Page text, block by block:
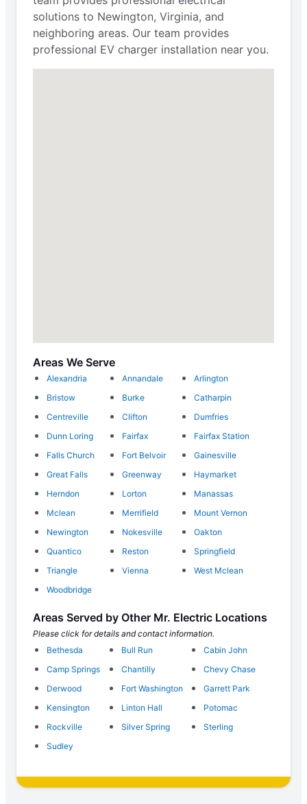
solutions to Newington, Virginia, and
neighboring areas. Our team provides
professional EV charger installation near you.
Areas We Serve
Alexandria Annandale
Arlington
Bristow
Burke
Catharpin
Centreville
Clifton
Dumfries
Dunn Loring
Fairfax
Fairfax Station
Falls Church
Fort Belvoir
Gainesville
Great Falls
Greenway
Haymarket
Herndon
Lorton
Manassas
Mclean
Merrifield
Mount Vernon
Newington
Nokesville
Oakton
Quantico
Reston
Springfield
Triangle
Vienna
West Mclean
Woodbridge
Areas Served by Other Mr. Electric Locations
Please click for details and contact information.
Bethesda
Bull Run
Cabin John
Camp Springs
Chantilly
Chevy Chase
Derwood
Fort Washington
Garrett Park
Kensington
Linton Hall
Potomac
Rockville
Silver Spring
Sterling
Sudley